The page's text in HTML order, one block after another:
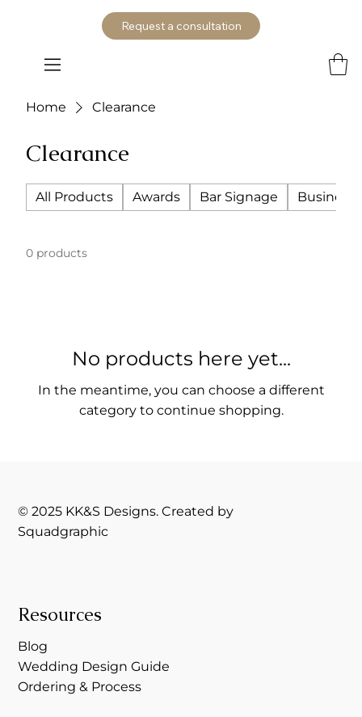
Request a consultation
Home Clearance
Clearance
All Products Awards Bar Signage Business
0 products
No products here yet...
In the meantime, you can choose a different
category to continue shopping.
© 2025 KK&S Designs. Created by
Squadgraphic
Resources
Blog
Wedding Design Guide
Ordering & Process